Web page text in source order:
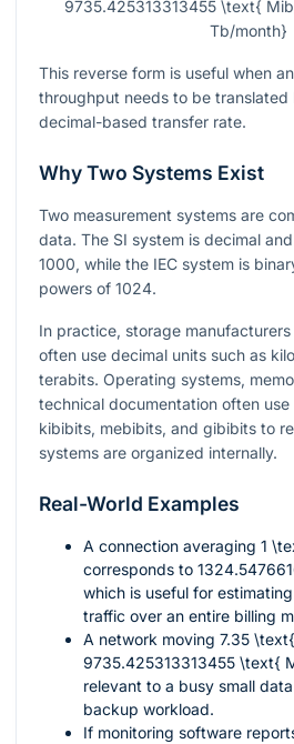
9735.425313313455 \text{
Tb/month}
This reverse form is useful when
throughput needs to be
decimal-based transfer rate.
Why Two Systems Exist
Two measurement systems are
data. The SI system is decimal
1000, while the IEC system is
powers of 1024.
In practice, storage
often use decimal units such as
terabits. Operating systems,
technical documentation often
kibibits, mebibits, and gibibits to
systems are organized internally.
Real-World Examples
A connection averaging 1
corresponds to
which is useful for
traffic over an entire billing
A network moving 7.35
9735.425313313455 \text{
relevant to a busy small
backup workload.
If monitoring software